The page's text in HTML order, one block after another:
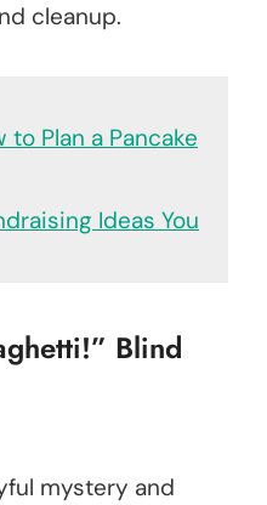
cleanup.
Plan a Pancake
Ideas You
Blind
mystery and